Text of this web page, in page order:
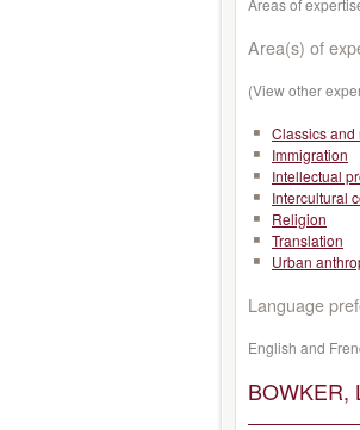
Areas of
Area(s) of
(View other
Classics
Immigration
Intellectual
Intercultural
Religion
Translation
Urban
Language
English and
BOWKER,